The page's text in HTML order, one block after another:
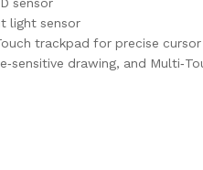
light sensor
trackpad for precise
drawing, and